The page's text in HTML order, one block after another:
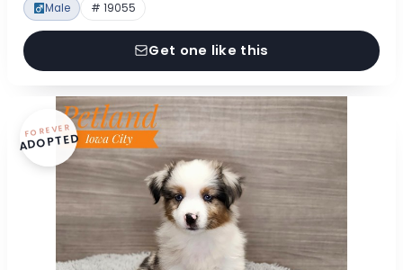
Male # 19055
Get one like this
FOREVER
ADOPTED